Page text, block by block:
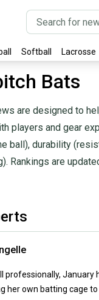
Softball Lacrosse
Bats
are designed to
players and gear
ball), durability
Rankings are
January
her own batting cage